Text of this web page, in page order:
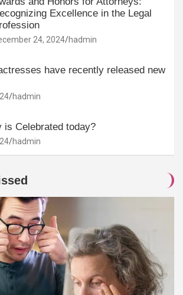
Excellence in the Legal
24, 2024 hadmin
have recently released new
hadmin
is Celebrated today?
hadmin